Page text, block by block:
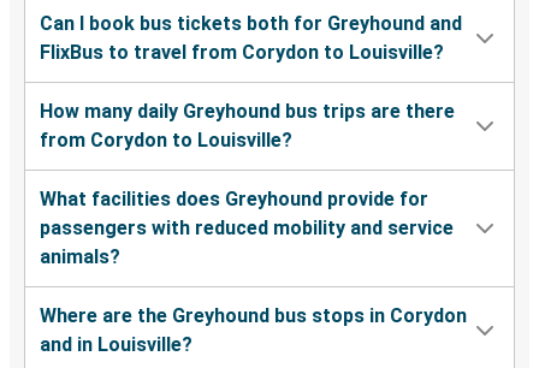
Can I book bus tickets both for Greyhound and
FlixBus to travel from Corydon to Louisville?
How many daily Greyhound bus trips are there
from Corydon to Louisville?
What facilities does Greyhound provide for
passengers with reduced mobility and service
animals?
Where are the Greyhound bus stops in Corydon
and in Louisville?